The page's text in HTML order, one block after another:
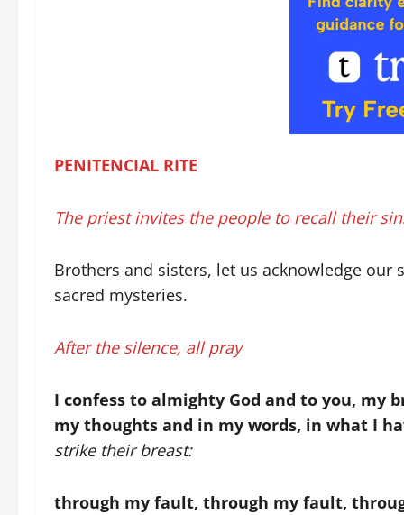
PENITENCIAL RITE
The priest invites the people to recall their
Brothers and sisters, let us acknowledge
sacred mysteries.
After the silence, all pray
I confess to almighty God and to you, my
my thoughts and in my words, in what I
strike their breast:
through my fault, through my fault,